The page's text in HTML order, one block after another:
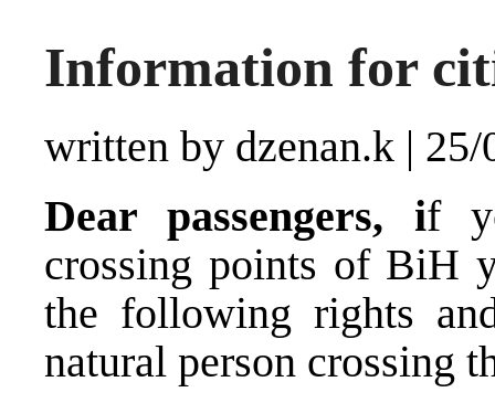
Information for
written by dzenan.k | 25/
Dear passengers, if
crossing points of BiH
the following rights
natural person crossing